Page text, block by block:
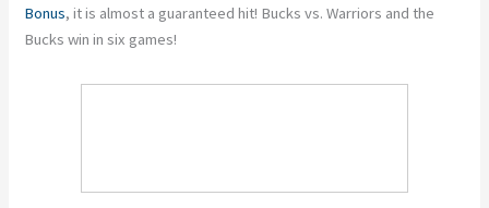
Bonus, it is almost a guaranteed hit! Bucks vs. Warriors and the
Bucks win in six games!